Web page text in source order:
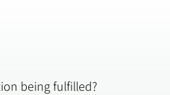
being fulfilled?